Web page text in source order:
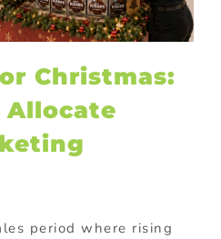
Christmas:
Allocate
period where rising